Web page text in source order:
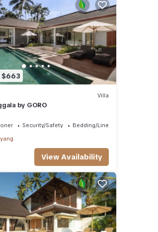
$663
Villa
by GORO
Security/Safety
Bedding/Linens
View Availability